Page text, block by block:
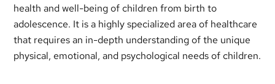
health and well-being of children from birth to
adolescence. It is a highly specialized area of healthcare
that requires an in-depth understanding of the unique
physical, emotional, and psychological needs of children.